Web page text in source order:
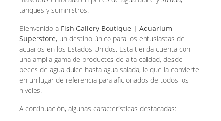
tanques y suministros.
Bienvenido a Fish Gallery Boutique | Aquarium
Superstore, un destino único para los entusiastas de
acuarios en los Estados Unidos. Esta tienda cuenta con
una amplia gama de productos de alta calidad, desde
peces de agua dulce hasta agua salada, lo que la convierte
en un lugar de referencia para aficionados de todos los
niveles.
A continuación, algunas características destacadas: